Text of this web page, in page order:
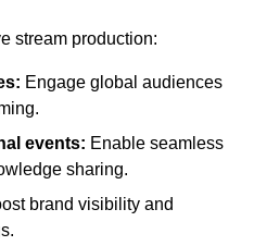
stream production:
Engage global audiences
events: Enable seamless
sharing.
brand visibility and